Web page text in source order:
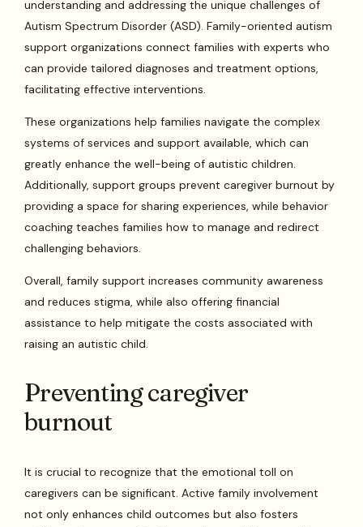
understanding and addressing the unique challenges of
Autism Spectrum Disorder (ASD). Family-oriented autism
support organizations connect families with experts who
can provide tailored diagnoses and treatment options,
facilitating effective interventions.
These organizations help families navigate the complex
systems of services and support available, which can
greatly enhance the well-being of autistic children.
Additionally, support groups prevent caregiver burnout by
providing a space for sharing experiences, while behavior
coaching teaches families how to manage and redirect
challenging behaviors.
Overall, family support increases community awareness
and reduces stigma, while also offering financial
assistance to help mitigate the costs associated with
raising an autistic child.
Preventing caregiver
burnout
It is crucial to recognize that the emotional toll on
caregivers can be significant. Active family involvement
not only enhances child outcomes but also fosters